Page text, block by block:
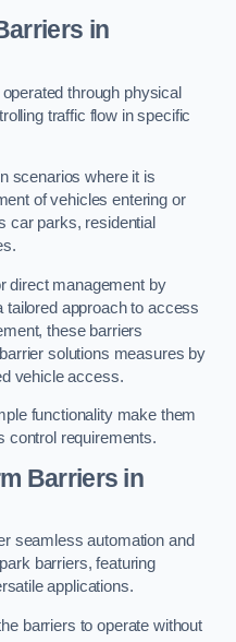
in
through physical
traffic flow in specific
scenarios where it is
of vehicles entering or
car parks, residential
direct management by
tailored approach to access
these barriers
solutions measures by
vehicle access.
functionality make them
control requirements.
Barriers in
seamless automation and
barriers, featuring
applications.
barriers to operate without